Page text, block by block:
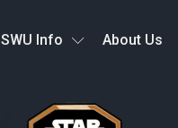
SWU Info About Us